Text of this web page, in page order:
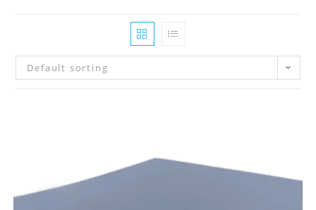
Default sorting